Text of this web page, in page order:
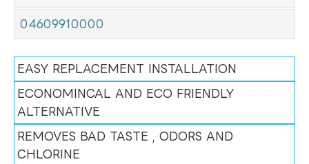
04609910000
EASY REPLACEMENT INSTALLATION
ECONOMINCAL AND ECO FRIENDLY
ALTERNATIVE
REMOVES BAD TASTE , ODORS AND
CHLORINE